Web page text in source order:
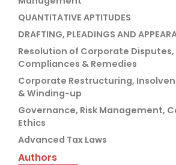
QUANTITATIVE APTITUDES
DRAFTING, PLEADINGS AND
Resolution of Corporate
Compliances & Remedies
Corporate Restructuring,
& Winding-up
Governance, Risk Management,
Ethics
Advanced Tax Laws
Authors